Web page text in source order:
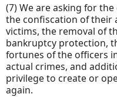
(7) We are asking for
the confiscation of their
victims, the removal of
bankruptcy protection,
fortunes of the officers
actual crimes, and
privilege to create or
again.